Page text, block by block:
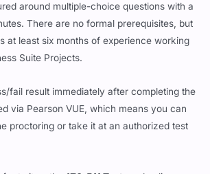
around multiple-choice questions with a
There are no formal prerequisites, but
at least six months of experience working
Suite Projects.
fail result immediately after completing the
via Pearson VUE, which means you can
proctoring or take it at an authorized test